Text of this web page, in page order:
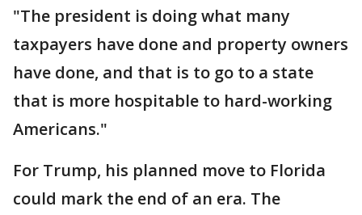
"The president is doing what many
taxpayers have done and property owners
have done, and that is to go to a state
that is more hospitable to hard-working
Americans."
For Trump, his planned move to Florida
could mark the end of an era. The